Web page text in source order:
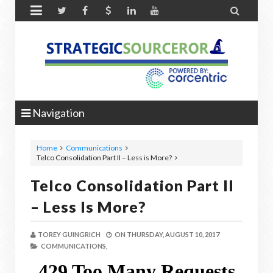
 
Navigation
Home
Communications
Telco Consolidation Part II – Less is More?
Telco Consolidation Part II
– Less Is More?
TOREY GUINGRICH ON THURSDAY, AUGUST 10, 2017
COMMUNICATIONS,